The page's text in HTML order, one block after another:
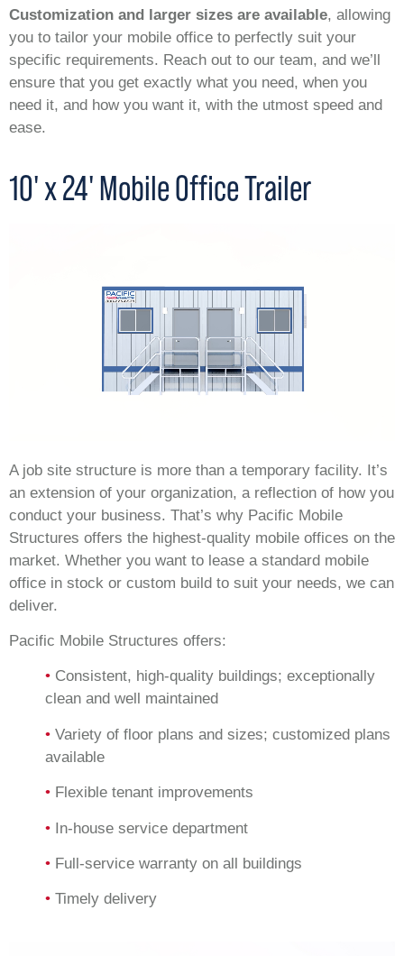
Customization and larger sizes are available, allowing
you to tailor your mobile office to perfectly suit your
specific requirements. Reach out to our team, and we’ll
ensure that you get exactly what you need, when you
need it, and how you want it, with the utmost speed and
ease.
10' x 24' Mobile Office Trailer
A job site structure is more than a temporary facility. It’s
an extension of your organization, a reflection of how you
conduct your business. That’s why Pacific Mobile
Structures offers the highest-quality mobile offices on the
market. Whether you want to lease a standard mobile
office in stock or custom build to suit your needs, we can
deliver.
Pacific Mobile Structures offers:
• Consistent, high-quality buildings; exceptionally
clean and well maintained
• Variety of floor plans and sizes; customized plans
available
• Flexible tenant improvements
• In-house service department
• Full-service warranty on all buildings
• Timely delivery